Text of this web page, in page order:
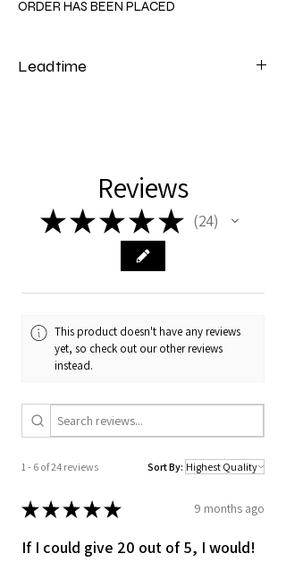
ORDER HAS BEEN PLACED
Leadtime
Reviews
★★★★★ 24
24
This product doesn't have any reviews
yet, so check out our other reviews
instead.
1 - 6 of 24 reviews Sort By:
★★★★★ 9 months ago
If I could give 20 out of 5, I would!